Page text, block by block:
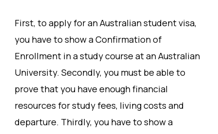
First, to apply for an Australian student visa,
you have to show a Confirmation of
Enrollment in a study course at an Australian
University. Secondly, you must be able to
prove that you have enough financial
resources for study fees, living costs and
departure. Thirdly, you have to show a